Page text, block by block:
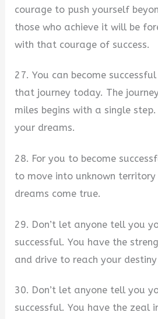
courage to push yourself
those who achieve it will be
with that courage of success.
27. You can become
that journey today. The
miles begins with a single
your dreams.
28. For you to become
to move into unknown
dreams come true.
29. Don’t let anyone tell you
successful. You have the
and drive to reach your
30. Don’t let anyone tell you
successful. You have the zeal